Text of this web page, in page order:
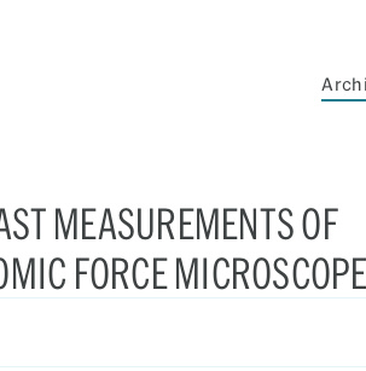
MEASUREMENTS OF
FORCE MICROSCOPE